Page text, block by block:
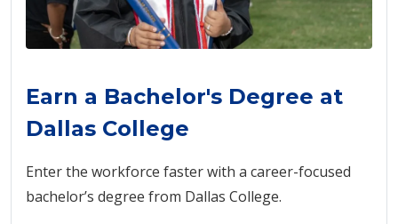
Earn a Bachelor's Degree at
Dallas College
Enter the workforce faster with a career-focused
bachelor’s degree from Dallas College.